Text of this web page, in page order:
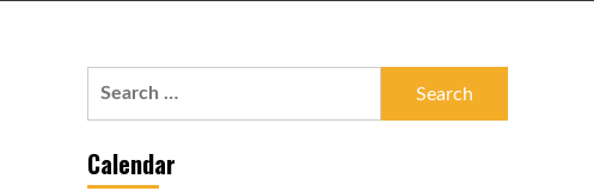
Calendar